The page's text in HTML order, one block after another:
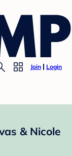
Join Login
& Nicole